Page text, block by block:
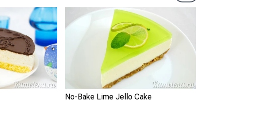
No-Bake Lime Jello Cake